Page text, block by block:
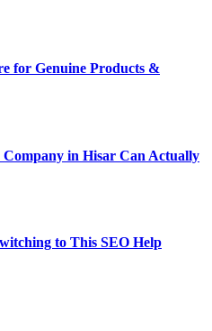
for Genuine Products &
in Hisar Can Actually
to This SEO Help